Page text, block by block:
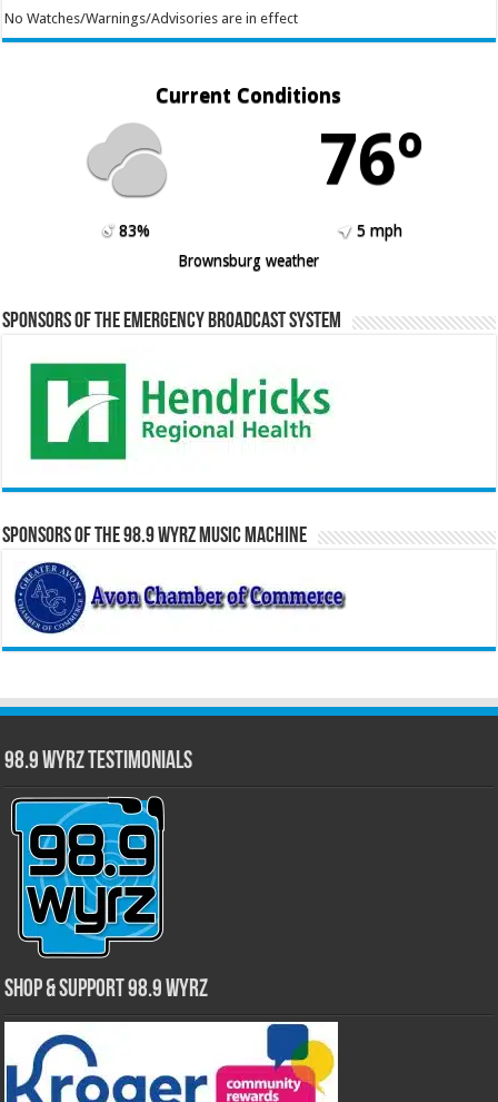
No Watches/Warnings/Advisories are in effect
Current Conditions
76º
83%
5 mph
Brownsburg weather
Sponsors of the Emergency Broadcast System
Sponsors of the 98.9 WYRZ Music Machine
98.9 WYRZ Testimonials
Shop & Support 98.9 WYRZ